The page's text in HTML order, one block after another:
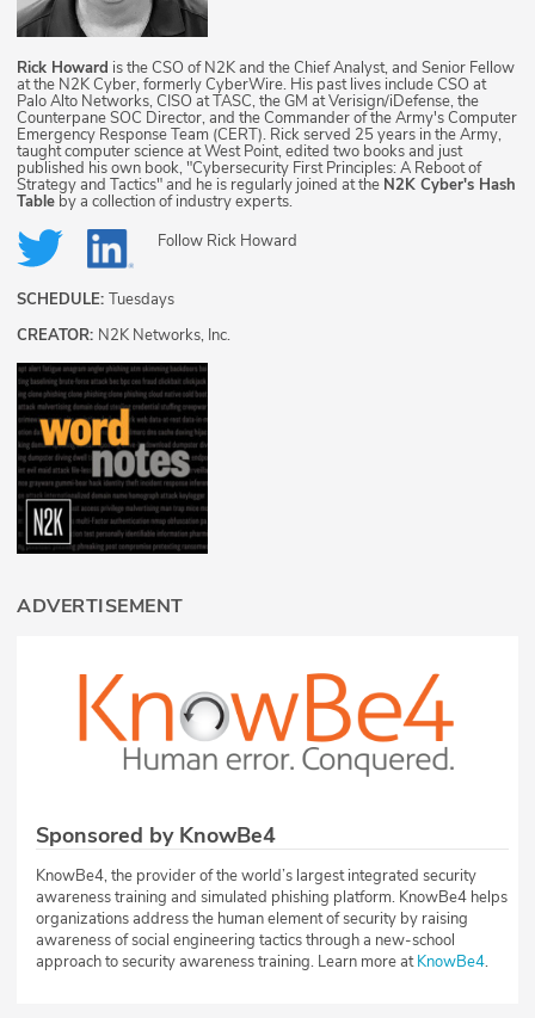
Rick Howard is the CSO of N2K and the Chief Analyst, and Senior Fellow
at the N2K Cyber, formerly CyberWire. His past lives include CSO at
Palo Alto Networks, CISO at TASC, the GM at Verisign/iDefense, the
Counterpane SOC Director, and the Commander of the Army's Computer
Emergency Response Team (CERT). Rick served 25 years in the Army,
taught computer science at West Point, edited two books and just
published his own book, "Cybersecurity First Principles: A Reboot of
Strategy and Tactics" and he is regularly joined at the N2K Cyber's Hash
Table by a collection of industry experts.
Follow Rick Howard
SCHEDULE: Tuesdays
CREATOR: N2K Networks, Inc.
ADVERTISEMENT
Sponsored by KnowBe4
KnowBe4, the provider of the world’s largest integrated security
awareness training and simulated phishing platform. KnowBe4 helps
organizations address the human element of security by raising
awareness of social engineering tactics through a new-school
approach to security awareness training. Learn more atKnowBe4.